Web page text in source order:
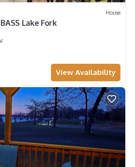
House
Lake Fork
View Availability